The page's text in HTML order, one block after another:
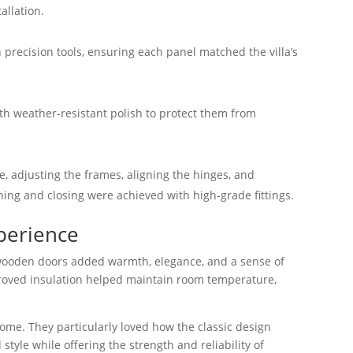
tools, ensuring each panel matched the villa’s
weather-resistant polish to protect them from
adjusting the frames, aligning the hinges, and
and closing were achieved with high-grade fittings.
doors added warmth, elegance, and a sense of
insulation helped maintain room temperature,
They particularly loved how the classic design
while offering the strength and reliability of